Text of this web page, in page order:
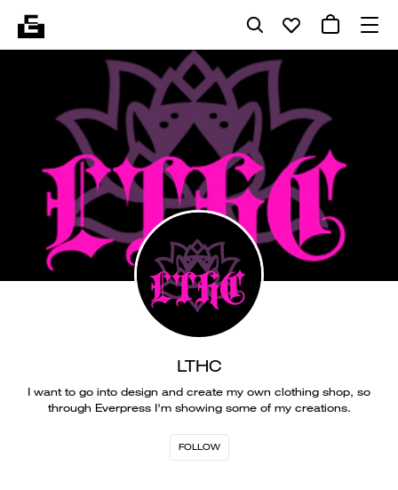
LTHC
I want to go into design and create my own clothing shop, so
through Everpress I'm showing some of my creations.
FOLLOW